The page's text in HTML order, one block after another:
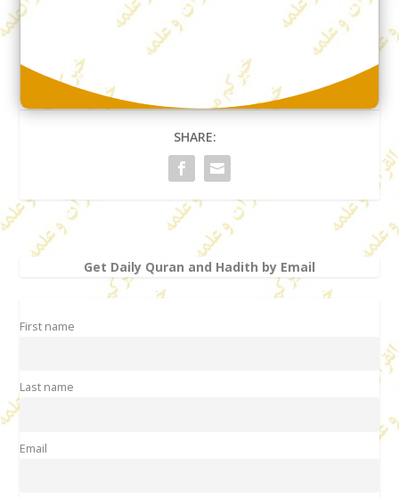
SHARE:
Get Daily Quran and Hadith by Email
First name
Last name
Email